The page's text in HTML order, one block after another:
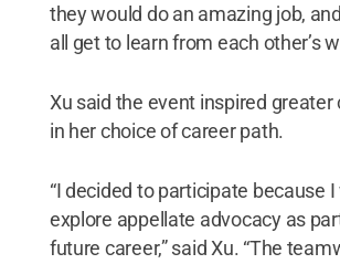
they would do an amazing job,
all get to learn from each other’s
Xu said the event inspired greater
in her choice of career path.
“I decided to participate because
explore appellate advocacy as
future career,” said Xu. “The